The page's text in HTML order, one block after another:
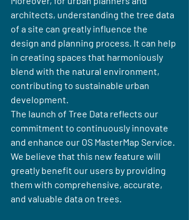
architects, understanding the tree data
of a site can greatly influence the
design and planning process. It can help
in creating spaces that harmoniously
blend with the natural environment,
contributing to sustainable urban
development.
The launch of Tree Data reflects our
commitment to continuously innovate
and enhance our OS MasterMap Service.
We believe that this new feature will
greatly benefit our users by providing
them with comprehensive, accurate,
and valuable data on trees.